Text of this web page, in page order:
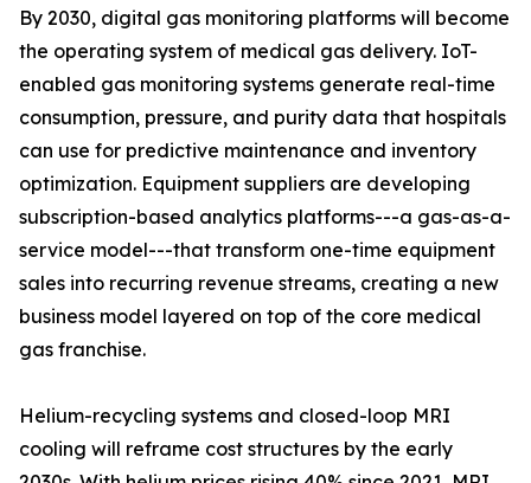
By 2030, digital gas monitoring platforms will become
the operating system of medical gas delivery. IoT-
enabled gas monitoring systems generate real-time
consumption, pressure, and purity data that hospitals
can use for predictive maintenance and inventory
optimization. Equipment suppliers are developing
subscription-based analytics platforms---a gas-as-a-
service model---that transform one-time equipment
sales into recurring revenue streams, creating a new
business model layered on top of the core medical
gas franchise.
Helium-recycling systems and closed-loop MRI
cooling will reframe cost structures by the early